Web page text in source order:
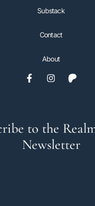
Substack
Contact
About
to the
Newsletter